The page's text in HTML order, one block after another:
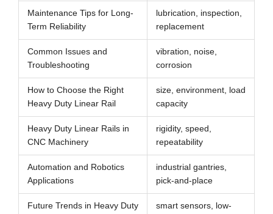
Maintenance Tips for Long-
Term Reliability
lubrication, inspection,
replacement
Common Issues and
Troubleshooting
vibration, noise,
corrosion
How to Choose the Right
Heavy Duty Linear Rail
size, environment, load
capacity
Heavy Duty Linear Rails in
CNC Machinery
rigidity, speed,
repeatability
Automation and Robotics
Applications
industrial gantries,
pick-and-place
Future Trends in Heavy Duty
smart sensors, low-